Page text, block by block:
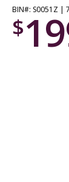
BIN#: S0051Z |
$